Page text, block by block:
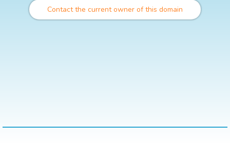
Contact the current owner of this domain